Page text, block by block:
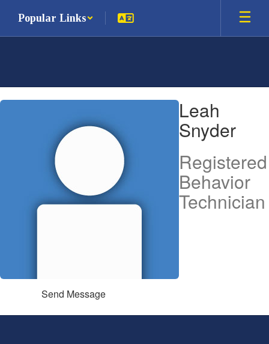
main
Popular Links
Leah,
Leah
Snyder
Registered
Behavior
Technician
Send Message